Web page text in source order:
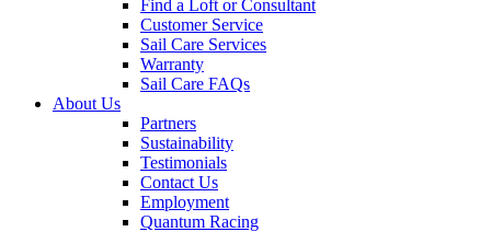
Find a Loft or Consultant
Customer Service
Sail Care Services
Warranty
Sail Care FAQs
About Us
Partners
Sustainability
Testimonials
Contact Us
Employment
Quantum Racing